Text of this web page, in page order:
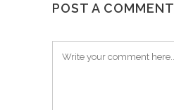
POST A COMMENT